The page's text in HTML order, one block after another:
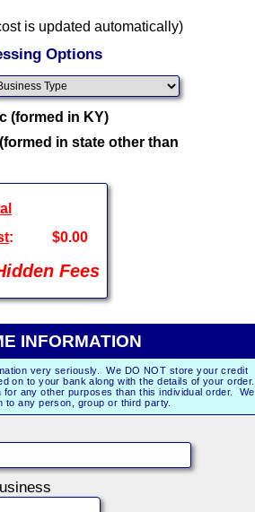
is updated automatically)
Options
(formed in KY)
in state other than
: $0.00
Fees
INFORMATION
very seriously. We DO NOT store your credit
on to your bank along with the details of your order.
any other purposes than this individual order. We
to any person, group or third party.
the nature of your business